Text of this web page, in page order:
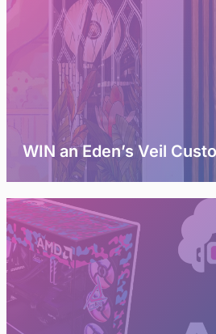
WIN an Eden’s Veil